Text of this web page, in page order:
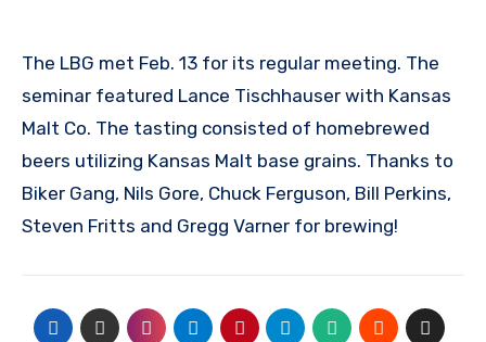
The LBG met Feb. 13 for its regular meeting. The
seminar featured Lance Tischhauser with Kansas
Malt Co. The tasting consisted of homebrewed
beers utilizing Kansas Malt base grains. Thanks to
Biker Gang, Nils Gore, Chuck Ferguson, Bill Perkins,
Steven Fritts and Gregg Varner for brewing!